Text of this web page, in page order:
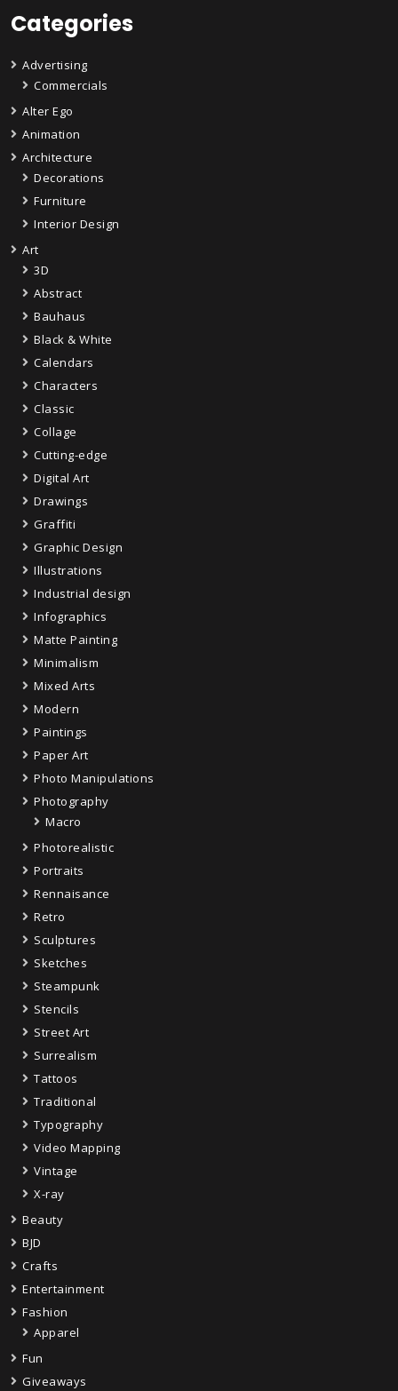
Categories
Advertising
Commercials
Alter Ego
Animation
Architecture
Decorations
Furniture
Interior Design
Art
3D
Abstract
Bauhaus
Black & White
Calendars
Characters
Classic
Collage
Cutting-edge
Digital Art
Drawings
Graffiti
Graphic Design
Illustrations
Industrial design
Infographics
Matte Painting
Minimalism
Mixed Arts
Modern
Paintings
Paper Art
Photo Manipulations
Photography
Macro
Photorealistic
Portraits
Rennaisance
Retro
Sculptures
Sketches
Steampunk
Stencils
Street Art
Surrealism
Tattoos
Traditional
Typography
Video Mapping
Vintage
X-ray
Beauty
BJD
Crafts
Entertainment
Fashion
Apparel
Fun
Giveaways